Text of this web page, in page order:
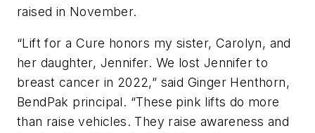
raised in November.
“Lift for a Cure honors my sister, Carolyn, and
her daughter, Jennifer. We lost Jennifer to
breast cancer in 2022,” said Ginger Henthorn,
BendPak principal. “These pink lifts do more
than raise vehicles. They raise awareness and